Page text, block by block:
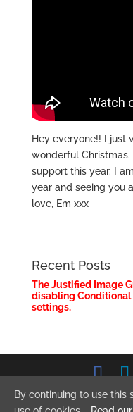
Hey everyone!! I just
wonderful
support this year. I
year and seeing you
love, Em xxx
Recent Posts
The Justified Image
disabling Conditional
settings.
© 2026 Emma Stevens
By continuing to use this